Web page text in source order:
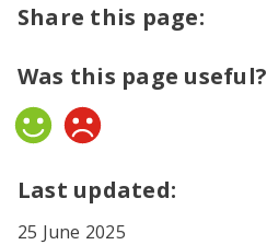
Share this page:
Was this page useful?
Last updated:
25 June 2025